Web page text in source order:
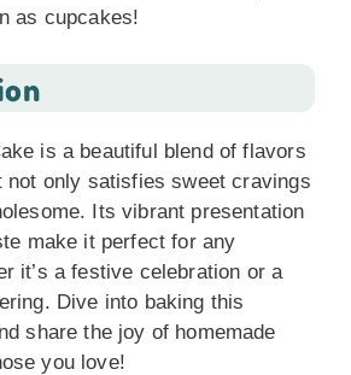
as cupcakes!
is a beautiful blend of flavors
not only satisfies sweet cravings
Its vibrant presentation
make it perfect for any
it’s a festive celebration or a
Dive into baking this
share the joy of homemade
you love!